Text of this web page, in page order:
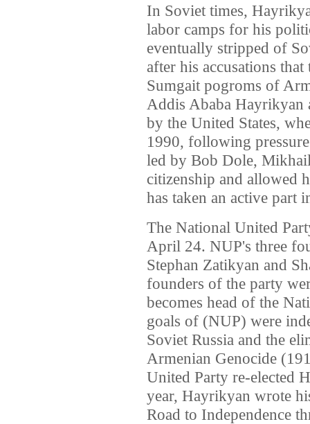
In Soviet times,
labor camps for his
eventually stripped of
after his accusations
Sumgait pogroms of
Addis Ababa Hayrikyan
by the United States,
1990, following
led by Bob Dole,
citizenship and allowed
has taken an active
The National United
April 24. NUP's three
Stephan Zatikyan and
founders of the party
becomes head of the
goals of (NUP) were
Soviet Russia and the
Armenian Genocide
United Party re-elected
year, Hayrikyan wrote
Road to Independence